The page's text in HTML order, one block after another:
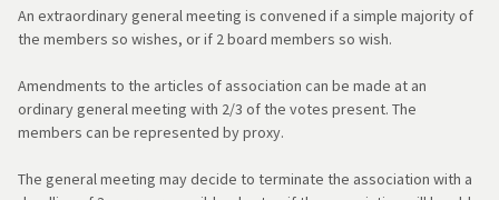
An extraordinary general meeting is convened if a simple majority of
the members so wishes, or if 2 board members so wish.
Amendments to the articles of association can be made at an
ordinary general meeting with 2/3 of the votes present. The
members can be represented by proxy.
The general meeting may decide to terminate the association with a